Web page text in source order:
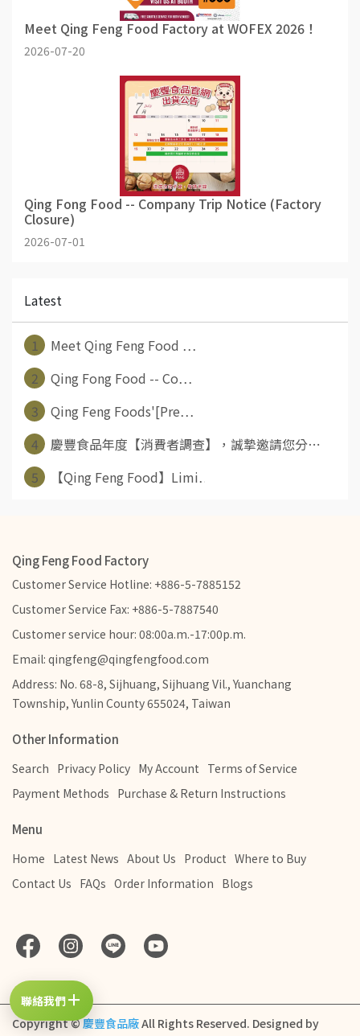
聯絡我們 ＋
Meet Qing Feng Food Factory at WOFEX 2026！
2026-07-20
Qing Fong Food -- Company Trip Notice (Factory
Closure)
2026-07-01
Latest
1
Meet Qing Feng Food ⋯
2
Qing Fong Food -- Co⋯
3
Qing Feng Foods'[Pre⋯
4
慶豐食品年度【消費者調查】，誠摯邀請您分⋯
5
【Qing Feng Food】Limi⋯
Qing Feng Food Factory
Customer Service Hotline: +886-5-7885152
Customer Service Fax: +886-5-7887540
Customer service hour: 08:00a.m.-17:00p.m.
Email: qingfeng@qingfengfood.com
Address: No. 68-8, Sijhuang, Sijhuang Vil., Yuanchang
Township, Yunlin County 655024, Taiwan
Other Information
Search Privacy Policy My Account Terms of Service
Payment Methods Purchase & Return Instructions
Menu
Home Latest News About Us Product Where to Buy
Contact Us FAQs Order Information Blogs
Copyright ©慶豐食品廠All Rights Reserved. Designed by